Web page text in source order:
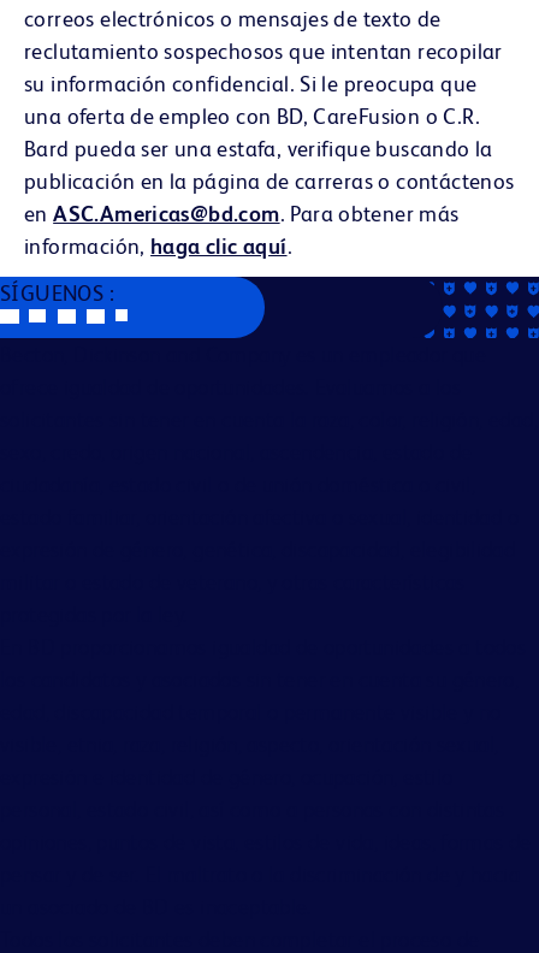
correos electrónicos o mensajes de texto de
reclutamiento sospechosos que intentan recopilar
su información confidencial. Si le preocupa que
una oferta de empleo con BD, CareFusion o C.R.
Bard pueda ser una estafa, verifique buscando la
publicación en la página de carreras o contáctenos
enASC.Americas@bd.com. Para obtener más
información, haga clic aquí.
SÍGUENOS :